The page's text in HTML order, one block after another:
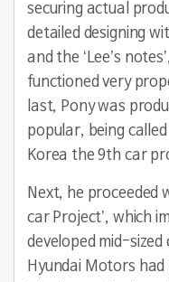
securing actual
detailed designing
and the ‘Lee’s
functioned very
last, Pony was
popular, being
Korea the 9th car
Next, he proceeded
car Project’, which
developed mid-sized
Hyundai Motors